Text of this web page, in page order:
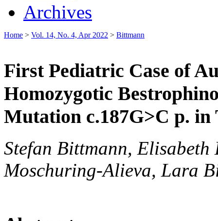
Archives
Home > Vol. 14, No. 4, Apr 2022 > Bittmann
First Pediatric Case of
Homozygotic
Mutation c.187G>C p. in
Stefan Bittmann,
Moschuring-Alieva, Lara